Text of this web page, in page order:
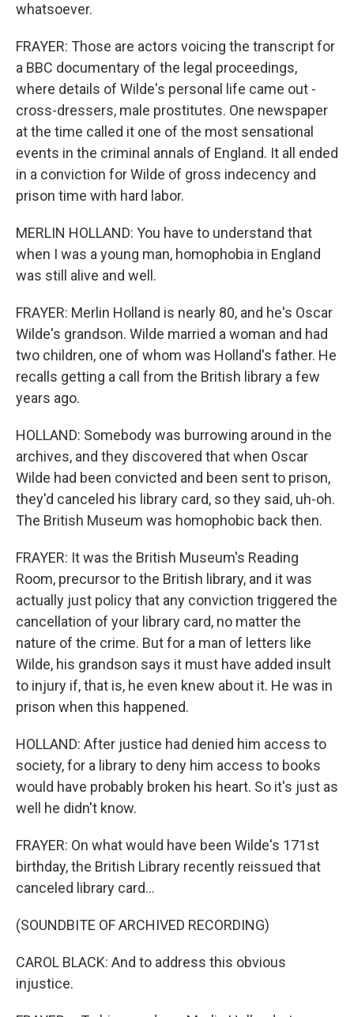
whatsoever.
FRAYER: Those are actors voicing the transcript for
a BBC documentary of the legal proceedings,
where details of Wilde's personal life came out -
cross-dressers, male prostitutes. One newspaper
at the time called it one of the most sensational
events in the criminal annals of England. It all ended
in a conviction for Wilde of gross indecency and
prison time with hard labor.
MERLIN HOLLAND: You have to understand that
when I was a young man, homophobia in England
was still alive and well.
FRAYER: Merlin Holland is nearly 80, and he's Oscar
Wilde's grandson. Wilde married a woman and had
two children, one of whom was Holland's father. He
recalls getting a call from the British library a few
years ago.
HOLLAND: Somebody was burrowing around in the
archives, and they discovered that when Oscar
Wilde had been convicted and been sent to prison,
they'd canceled his library card, so they said, uh-oh.
The British Museum was homophobic back then.
FRAYER: It was the British Museum's Reading
Room, precursor to the British library, and it was
actually just policy that any conviction triggered the
cancellation of your library card, no matter the
nature of the crime. But for a man of letters like
Wilde, his grandson says it must have added insult
to injury if, that is, he even knew about it. He was in
prison when this happened.
HOLLAND: After justice had denied him access to
society, for a library to deny him access to books
would have probably broken his heart. So it's just as
well he didn't know.
FRAYER: On what would have been Wilde's 171st
birthday, the British Library recently reissued that
canceled library card...
(SOUNDBITE OF ARCHIVED RECORDING)
CAROL BLACK: And to address this obvious
injustice.